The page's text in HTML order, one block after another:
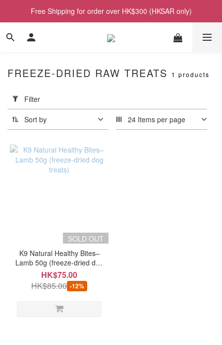
Free Shipping for order over HK$300 (HKSAR only)
Filter
(0/20)
Range
(HK$)
K9
Natural
FREEZE-DRIED RAW TREATS 1 products
Filter
Sort by 24 Items per page
SOLD OUT
K9 Natural Healthy Bites–
Lamb 50g (freeze-dried dog
treats)
HK$75.00
HK$85.00 -12%